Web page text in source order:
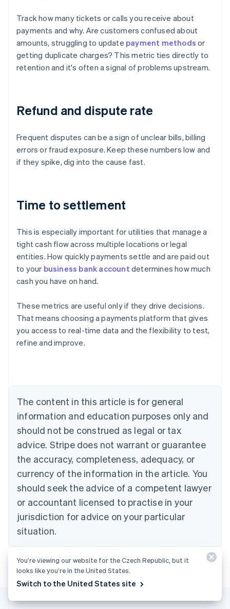
Track how many tickets or calls you receive about
payments and why. Are customers confused about
amounts, struggling to update payment methods or
getting duplicate charges? This metric ties directly to
retention and it's often a signal of problems upstream.
Refund and dispute rate
Frequent disputes can be a sign of unclear bills, billing
errors or fraud exposure. Keep these numbers low and
if they spike, dig into the cause fast.
Time to settlement
This is especially important for utilities that manage a
tight cash flow across multiple locations or legal
entities. How quickly payments settle and are paid out
to your business bank account determines how much
cash you have on hand.
These metrics are useful only if they drive decisions.
That means choosing a payments platform that gives
you access to real-time data and the flexibility to test,
refine and improve.
The content in this article is for general
information and education purposes only and
should not be construed as legal or tax
advice. Stripe does not warrant or guarantee
the accuracy, completeness, adequacy, or
currency of the information in the article. You
should seek the advice of a competent lawyer
or accountant licensed to practise in your
jurisdiction for advice on your particular
situation.
Australia
English
Austria
Brazil
Bulgaria
English
Canada
English Français
Croatia
English Italiano
English
Czech Republic
Denmark
English
Estonia
Finland
EnglishSvenska
France
FrançaisEnglish
DeutschEnglish
You’re viewing our website for the Czech Republic, but it
looks like you’re in the United States.
Switch to the United States site